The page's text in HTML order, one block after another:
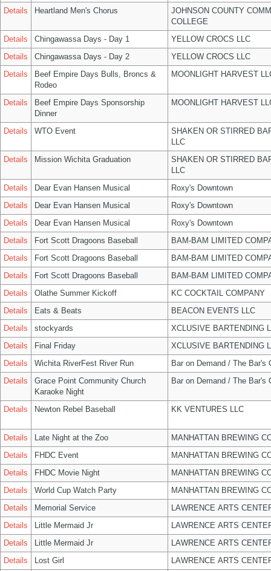
Details
Heartland Men's Chorus
JOHNSON COUNTY
COLLEGE
Details
Chingawassa Days - Day 1
YELLOW CROCS LLC
Details
Chingawassa Days - Day 2
YELLOW CROCS LLC
Details
Beef Empire Days Bulls, Broncs &
Rodeo
MOONLIGHT HARVEST
Details
Beef Empire Days Sponsorship
Dinner
MOONLIGHT HARVEST
Details WTO Event
SHAKEN OR STIRRED
LLC
Details
Mission Wichita Graduation
SHAKEN OR STIRRED
LLC
Details
Dear Evan Hansen Musical
Roxy's Downtown
Details
Dear Evan Hansen Musical
Roxy's Downtown
Details
Dear Evan Hansen Musical
Roxy's Downtown
Details
Fort Scott Dragoons Baseball
BAM-BAM LIMITED
Details
Fort Scott Dragoons Baseball
BAM-BAM LIMITED
Details
Fort Scott Dragoons Baseball
BAM-BAM LIMITED
Details
Olathe Summer Kickoff
KC COCKTAIL COMPANY
Details
Eats & Beats
BEACON EVENTS LLC
Details
stockyards
XCLUSIVE BARTENDING
Details
Final Friday
XCLUSIVE BARTENDING
Details
Wichita RiverFest River Run
Bar on Demand / The Bar's
Details
Grace Point Community Church
Karaoke Night
Bar on Demand / The Bar's
Details Newton Rebel Baseball KK VENTURES LLC
Details Late Night at the Zoo
MANHATTAN BREWING
Details
FHDC Event
MANHATTAN BREWING
Details
FHDC Movie Night
MANHATTAN BREWING
Details
World Cup Watch Party
MANHATTAN BREWING
Details
Memorial Service
LAWRENCE ARTS
Details
Little Mermaid Jr
LAWRENCE ARTS
Details
Little Mermaid Jr
LAWRENCE ARTS
Details
Lost Girl
LAWRENCE ARTS